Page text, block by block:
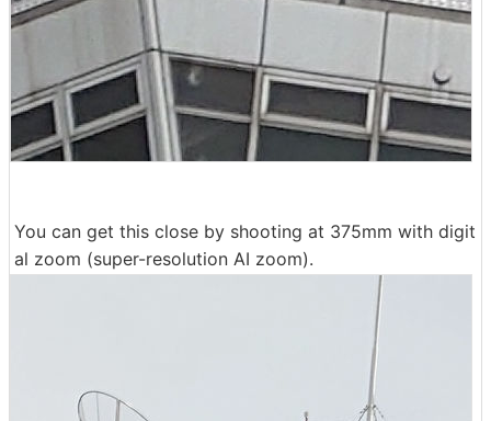
You can get this close by shooting at 375mm with digit
al zoom (super-resolution AI zoom).